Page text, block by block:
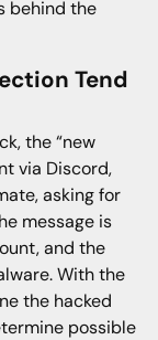
behind the
Tend
the “new
via Discord,
asking for
message is
and the
With the
the hacked
possible